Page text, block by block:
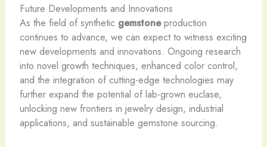
Future Developments and Innovations
As the field of synthetic gemstoneproduction
continues to advance, we can expect to witness exciting
new developments and innovations. Ongoing research
into novel growth techniques, enhanced color control,
and the integration of cutting-edge technologies may
further expand the potential of lab-grown euclase,
unlocking new frontiers in jewelry design, industrial
applications, and sustainable gemstone sourcing.